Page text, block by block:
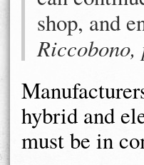
shop, and
hybrid and
must be in